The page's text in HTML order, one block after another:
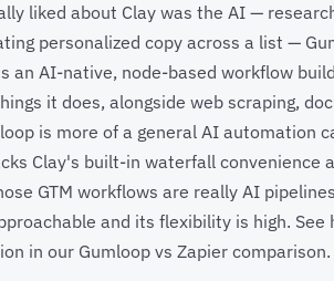
liked about Clay was the AI —
personalized copy across a list —
an AI-native, node-based workflow
it does, alongside web scraping,
is more of a general AI automation
Clay's built-in waterfall convenience
GTM workflows are really AI
and its flexibility is high. See
in our Gumloop vs Zapier comparison.